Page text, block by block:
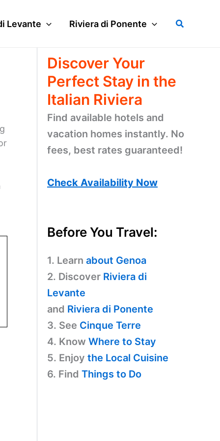
Levante Riviera di Ponente Search
Discover Your
Perfect Stay in the
Italian Riviera
Find available hotels and
vacation homes instantly. No
fees, best rates guaranteed!
Check Availability Now
Before You Travel:
1. Learn about Genoa
2. Discover Riviera di
Levante
and Riviera di Ponente
3. See Cinque Terre
4. Know Where to Stay
5. Enjoy the Local Cuisine
6. Find Things to Do